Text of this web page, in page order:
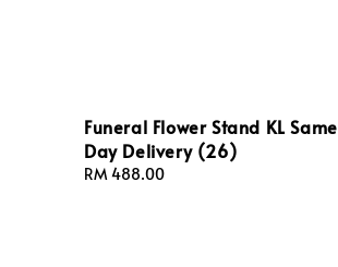
Funeral Flower Stand KL Same
Day Delivery (26)
Regular
RM 488.00